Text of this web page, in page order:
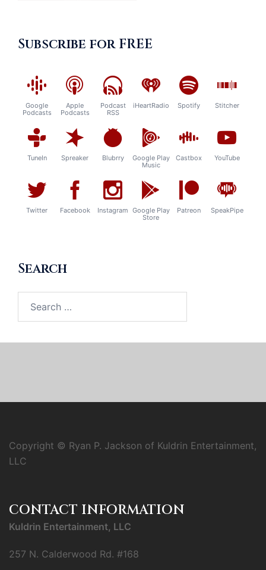
Subscribe for FREE
Google
Podcasts
Apple
Podcasts
Podcast
RSS
iHeartRadio Spotify Stitcher
TuneIn Spreaker Blubrry
Google Play
Music
Castbox YouTube
Twitter Facebook Instagram Google Play
Store
Patreon SpeakPipe
Search
for:
Copyright © Ryan P. Jackson of Kuldrin Entertainment,
LLC
CONTACT INFORMATION
Kuldrin Entertainment, LLC
257 N. Calderwood Rd. #168